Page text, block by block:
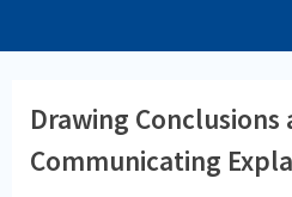
Drawing Conclusions
Communicating